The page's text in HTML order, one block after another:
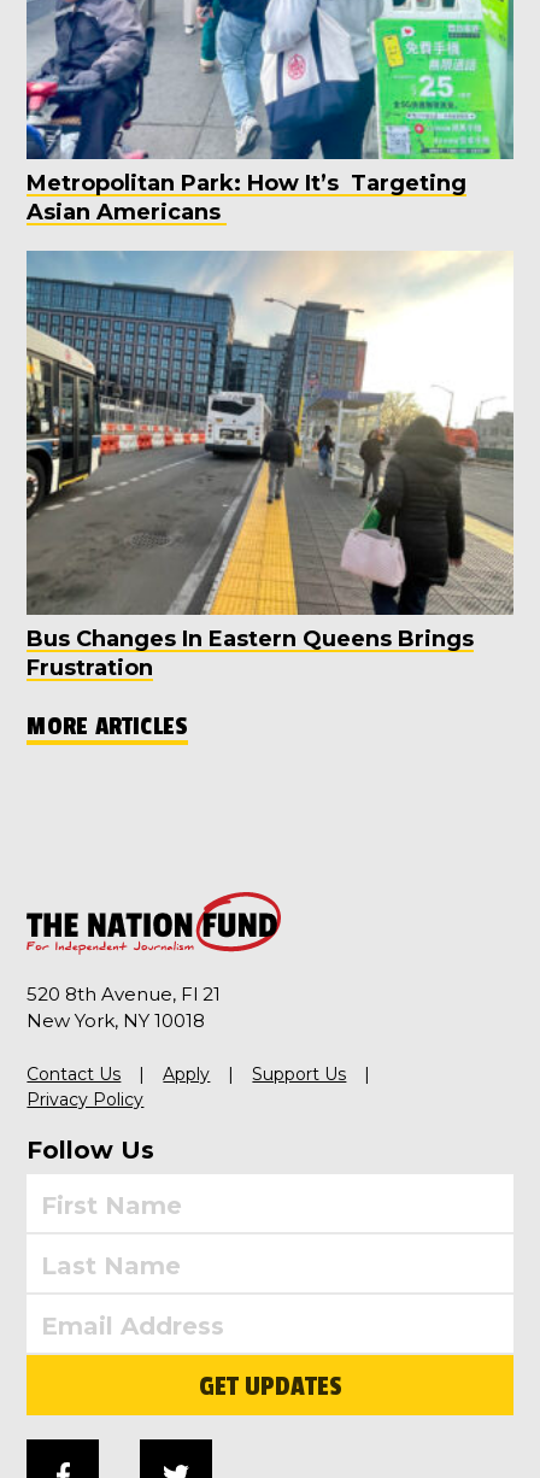
Metropolitan Park: How It’s Targeting
Asian Americans
Bus Changes In Eastern Queens Brings
Frustration
MORE ARTICLES
520 8th Avenue, Fl 21
New York, NY 10018
Contact Us Apply
Support Us
Privacy Policy
Follow Us
GET UPDATES